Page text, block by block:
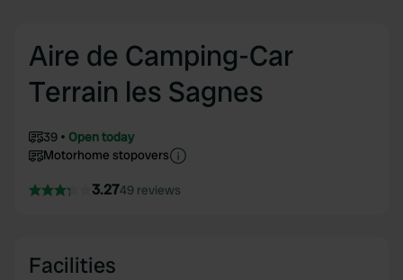
Aire de Camping-Car
Terrain les Sagnes
39
Open today
Motorhome stopovers
3.2749 reviews
Facilities